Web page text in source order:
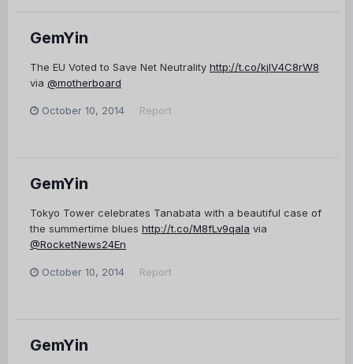
GemYin
The EU Voted to Save Net Neutrality http://t.co/kjlV4C8rW8
via @motherboard
October 10, 2014 Report
GemYin
Tokyo Tower celebrates Tanabata with a beautiful case of
the summertime blues http://t.co/M8fLv9qaIa via
@RocketNews24En
October 10, 2014 Report
GemYin